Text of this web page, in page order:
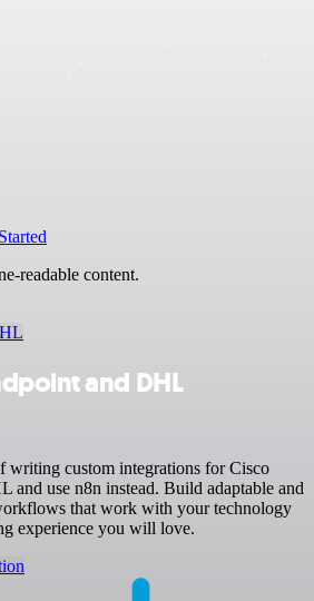
readable content.
and DHL
writing custom integrations for Cisco
and use n8n instead. Build adaptable and
that work with your technology
experience you will love.